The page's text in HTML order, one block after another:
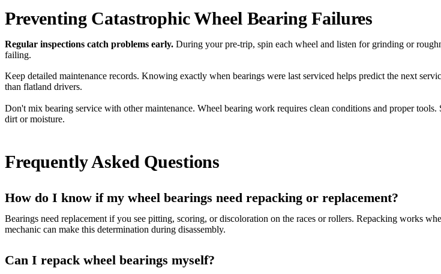
Preventing Catastrophic Wheel Bearing Failures
Regular inspections catch problems early. During your pre-trip, spin each wheel and listen for grinding or
failing.
Keep detailed maintenance records. Knowing exactly when bearings were last serviced helps predict the next
than flatland drivers.
Don't mix bearing service with other maintenance. Wheel bearing work requires clean conditions and proper
dirt or moisture.
Frequently Asked Questions
How do I know if my wheel bearings need repacking or replacement?
Bearings need replacement if you see pitting, scoring, or discoloration on the races or rollers. Repacking works
mechanic can make this determination during disassembly.
Can I repack wheel bearings myself?